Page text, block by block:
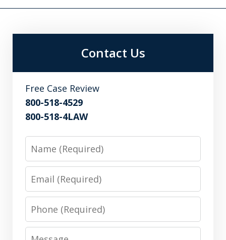
Contact Us
Free Case Review
800-518-4529
800-518-4LAW
Name
Email
Phone
Message